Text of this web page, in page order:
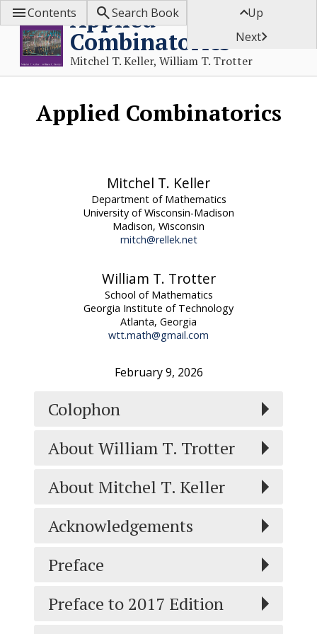
Applied
Combinatorics
Mitchel T. Keller, William T. Trotter
Contents Search Book Up
Next
Applied Combinatorics
Mitchel T. Keller
Department of Mathematics
University of Wisconsin-Madison
Madison, Wisconsin
mitch@rellek.net
William T. Trotter
School of Mathematics
Georgia Institute of Technology
Atlanta, Georgia
wtt.math@gmail.com
February 9, 2026
Colophon
About William T. Trotter
About Mitchel T. Keller
Acknowledgements
Preface
Preface to 2017 Edition